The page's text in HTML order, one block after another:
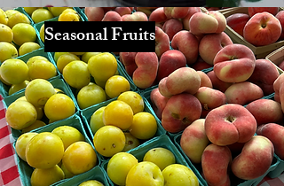
Seasonal Fruits